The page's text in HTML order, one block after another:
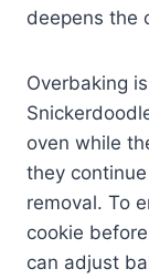
deepens the
Overbaking
oven while
they
removal. To
cookie
can adjust